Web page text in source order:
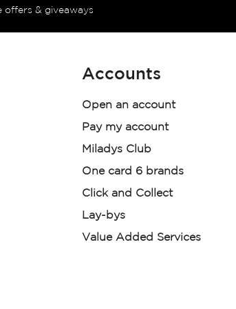
offers & giveaways
Accounts
Open an account
Pay my account
Miladys Club
One card 6 brands
Click and Collect
Lay-bys
Value Added Services